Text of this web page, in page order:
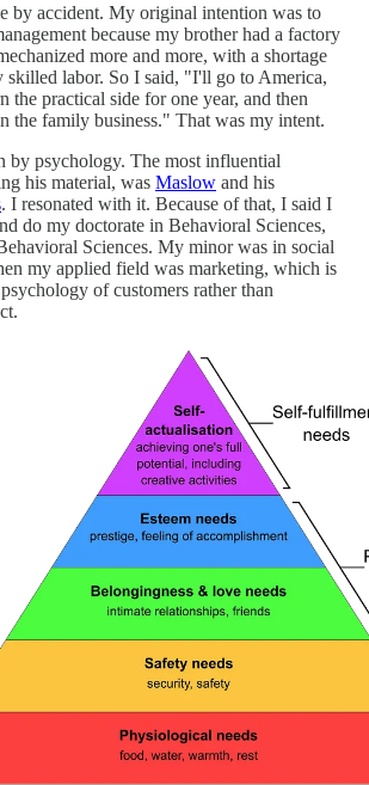
by accident. My original intention was to
because my brother had a factory
more and more, with a shortage
skilled labor. So I said, "I'll go to America,
the practical side for one year, and then
the family business." That was my intent.
by psychology. The most influential
his material, was Maslow and his
. I resonated with it. Because of that, I said I
do my doctorate in Behavioral Sciences,
Sciences. My minor was in social
my applied field was marketing, which is
of customers rather than